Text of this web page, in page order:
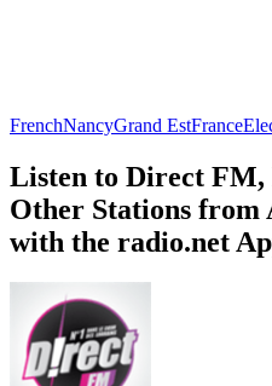
FrenchNancyGrand EstFrance
Listen to Direct
Other Stations from
with the radio.net